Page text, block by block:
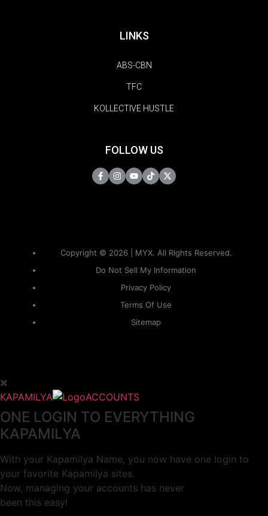
LINKS
ABS-CBN
TFC
KOLLECTIVE HUSTLE
FOLLOW US
Copyright © 2026 | MYX. All Rights Reserved.
Do Not Sell My Information
Privacy Policy
Terms Of Use
Sitemap
KAPAMILYA ACCOUNTS
ONE LOGIN TO EVERYTHING
KAPAMILYA
With your Kapamilya Name, you now have one login to
your favorite Kapamilya sites.
Now, managing your accounts has never
been this easy!